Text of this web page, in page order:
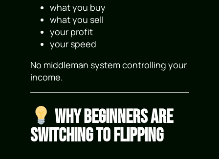
what you buy
what you sell
your profit
your speed
No middleman system controlling your
income.
Why Beginners Are
Switching to Flipping